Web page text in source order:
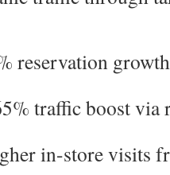
reservation
traffic boost via
in-store visits